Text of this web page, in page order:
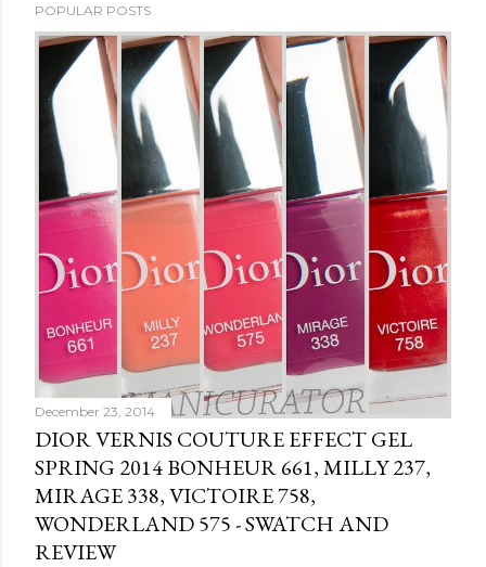
a
C
e
n
t
POPULAR POSTS
December 23, 2014
DIOR VERNIS COUTURE EFFECT GEL
SPRING 2014 BONHEUR 661, MILLY 237,
MIRAGE 338, VICTOIRE 758,
WONDERLAND 575 - SWATCH AND
REVIEW